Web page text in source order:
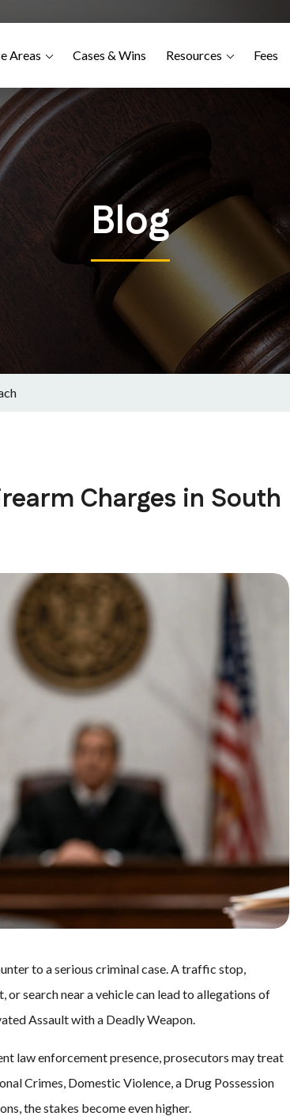
Areas Cases & Wins Resources Fees
Blog
Charges in South
to a serious criminal case. A traffic stop,
search near a vehicle can lead to allegations of
Assault with a Deadly Weapon.
law enforcement presence, prosecutors may treat
Crimes, Domestic Violence, a Drug Possession
the stakes become even higher.